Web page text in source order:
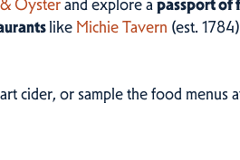
Oysterand explore apassport of
like Michie Tavern (est.
cider, or sample the food menus